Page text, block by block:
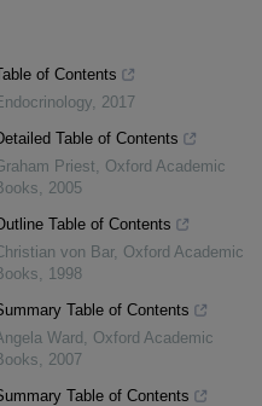
of Contents
2017
Table of Contents
Priest
Oxford Academic
2005
Table of Contents
von Bar, Oxford Academic
1998
Table of Contents
Ward
Oxford Academic
2007
Table of Contents